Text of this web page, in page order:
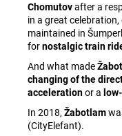
Chomutovafter a
in a great
maintained in
fornostalgic train
And what made
changing of the
accelerationor a
In 2018, Žabotlam
(CityElefant).